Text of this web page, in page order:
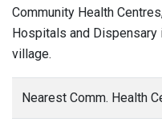
Community Health
Hospitals and Dispensary
village.
Nearest Comm. Health